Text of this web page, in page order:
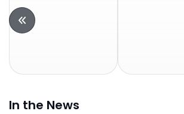
In the News